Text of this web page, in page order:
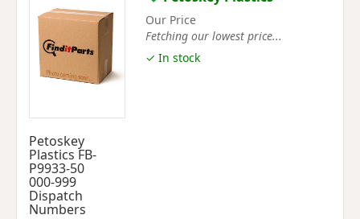
Petoskey
Plastics FB-
P9933-50
000-999
Dispatch
Numbers
Our Price
Fetching our lowest price...
✓ In stock